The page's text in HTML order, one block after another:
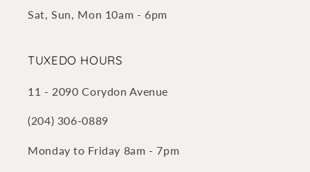
Sat, Sun, Mon 10am - 6pm
TUXEDO HOURS
11 - 2090 Corydon Avenue
(204) 306-0889
Monday to Friday 8am - 7pm